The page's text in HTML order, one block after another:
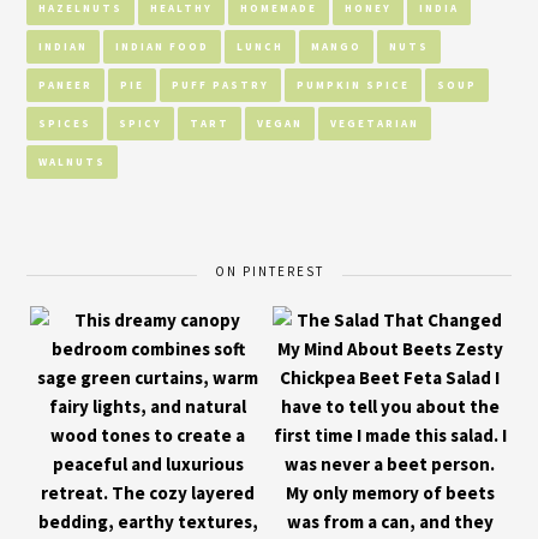
HAZELNUTS HEALTHY HOMEMADE HONEY INDIA
INDIAN INDIAN FOOD LUNCH MANGO NUTS
PANEER PIE PUFF PASTRY PUMPKIN SPICE SOUP
SPICES SPICY TART VEGAN VEGETARIAN
WALNUTS
ON PINTEREST